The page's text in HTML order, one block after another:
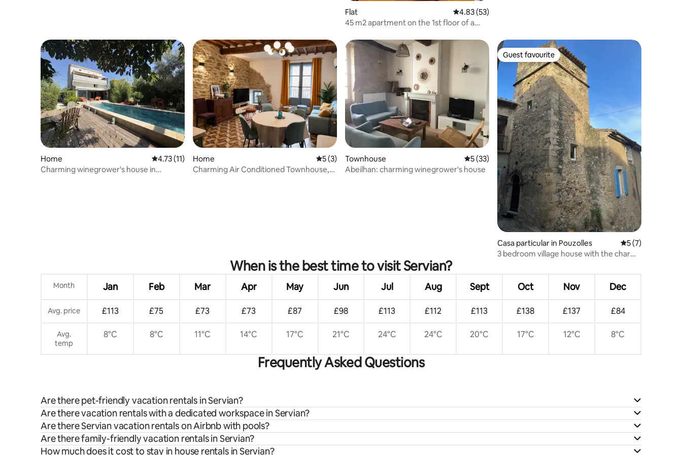
Flat 4.83 out of 5 average rating, 53 reviews
4.83 (53)
45 m2 apartment on the 1st floor of a
Home 4.73 out of 5 average rating, 11 reviews
4.73 (11)
Charming winegrower's house in
Home 5 out of 5 average rating, 3 reviews
5 (3)
Charming Air Conditioned Townhouse,
Townhouse 5 out of 5 average rating, 33 reviews
5 (33)
Abeilhan: charming winegrower's house
Guest favourite
Guest favourite
Casa particular in Pouzolles 5 out of 5
5 (7)
3 bedroom village house with the charm
When is the best time to visit Servian?
Month Jan Feb Mar Apr May Jun Jul Aug Sept Oct Nov Dec
Avg. price £113 £75 £73 £73 £87 £98 £113 £112 £113 £138 £137 £84
Avg.
temp
8°C 8°C 11°C 14°C 17°C 21°C 24°C 24°C 20°C 17°C 12°C 8°C
Frequently Asked Questions
Are there pet-friendly vacation rentals in Servian?
Are there vacation rentals with a dedicated workspace in Servian?
Are there Servian vacation rentals on Airbnb with pools?
Are there family-friendly vacation rentals in Servian?
How much does it cost to stay in house rentals in Servian?